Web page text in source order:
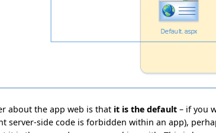
about the app web is that it is the default – if you
server-side code is forbidden within an app),